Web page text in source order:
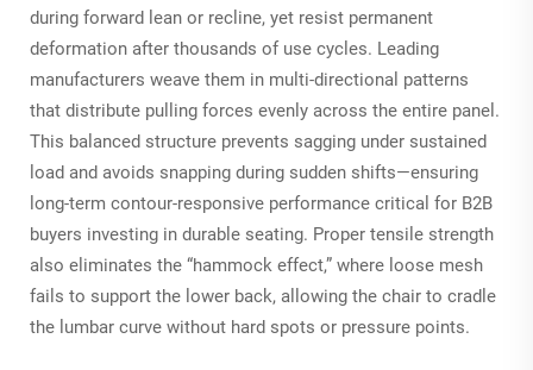
during forward lean or recline, yet resist permanent
deformation after thousands of use cycles. Leading
manufacturers weave them in multi-directional patterns
that distribute pulling forces evenly across the entire panel.
This balanced structure prevents sagging under sustained
load and avoids snapping during sudden shifts—ensuring
long-term contour-responsive performance critical for B2B
buyers investing in durable seating. Proper tensile strength
also eliminates the “hammock effect,” where loose mesh
fails to support the lower back, allowing the chair to cradle
the lumbar curve without hard spots or pressure points.